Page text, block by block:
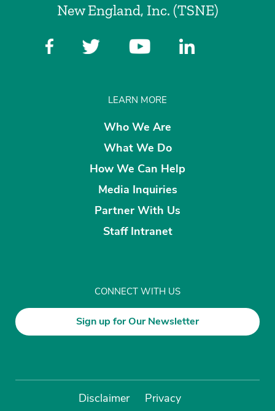
New England, Inc. (TSNE)
LEARN MORE
Who We Are
What We Do
How We Can Help
Media Inquiries
Partner With Us
Staff Intranet
CONNECT WITH US
Sign up for Our Newsletter
Disclaimer Privacy